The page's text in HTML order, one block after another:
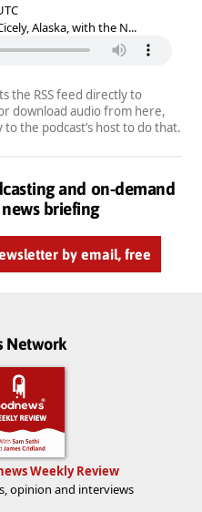
Alaska, with the N...
the RSS feed directly to
download audio from here,
the podcast’s host to do that.
and on-demand
briefing
by email, free
Network
Weekly Review
opinion and interviews